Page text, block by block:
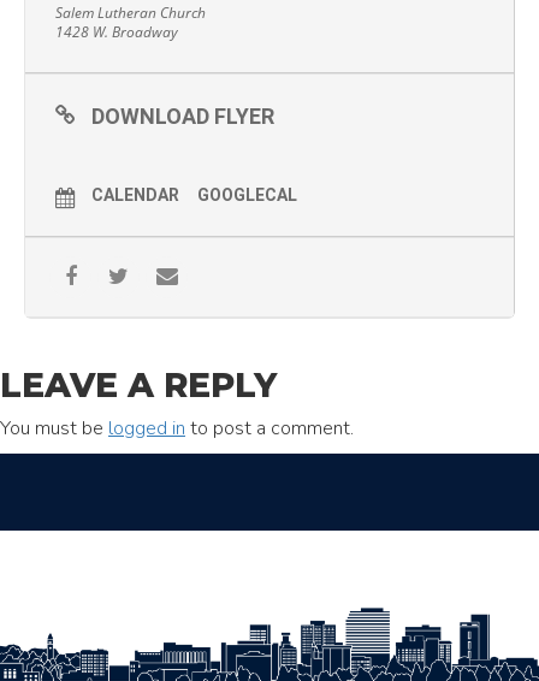
Salem Lutheran Church
1428 W. Broadway
DOWNLOAD FLYER
CALENDAR GOOGLECAL
LEAVE A REPLY
You must be logged in to post a comment.